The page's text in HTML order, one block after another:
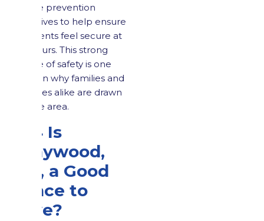
crime prevention
initiatives to help ensure
residents feel secure at
all hours. This strong
sense of safety is one
reason why families and
retirees alike are drawn
to the area.
2.4 Is
Maywood,
NJ, a Good
Place to
Live?